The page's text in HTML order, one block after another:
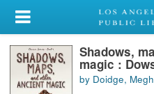
My Account
Library Card
Sign In
Shadows,
magic :
by Doidge,